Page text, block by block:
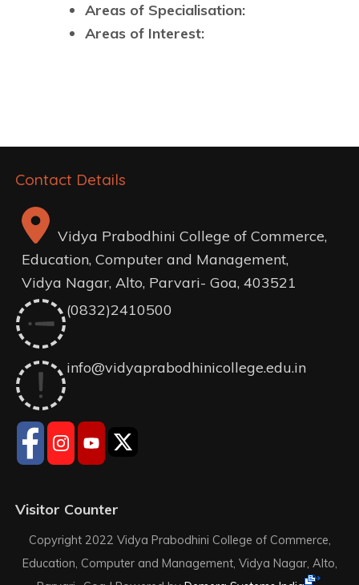
Areas of Specialisation:
Areas of Interest:
Contact Details
Vidya Prabodhini College of Commerce,
Education, Computer and Management,
Vidya Nagar, Alto, Parvari- Goa, 403521
(0832)2410500
info@vidyaprabodhinicollege.edu.in
Visitor Counter
Copyright 2022 Vidya Prabodhini College of Commerce,
Education, Computer and Management, Vidya Nagar, Alto,